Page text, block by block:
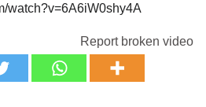
watch?v=6A6iW0shy4A
Report broken video